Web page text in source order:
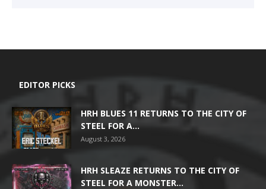
EDITOR PICKS
HRH BLUES 11 RETURNS TO THE CITY OF
STEEL FOR A...
August 3, 2026
HRH SLEAZE RETURNS TO THE CITY OF
STEEL FOR A MONSTER...